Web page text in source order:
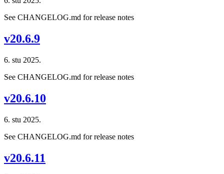
See CHANGELOG.md for release notes
v20.6.9
6. stu 2025.
See CHANGELOG.md for release notes
v20.6.10
6. stu 2025.
See CHANGELOG.md for release notes
v20.6.11